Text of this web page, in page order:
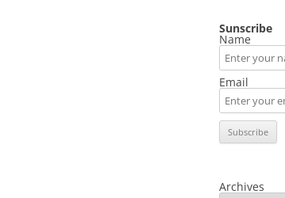
Sunscribe
Name
Email
Archives